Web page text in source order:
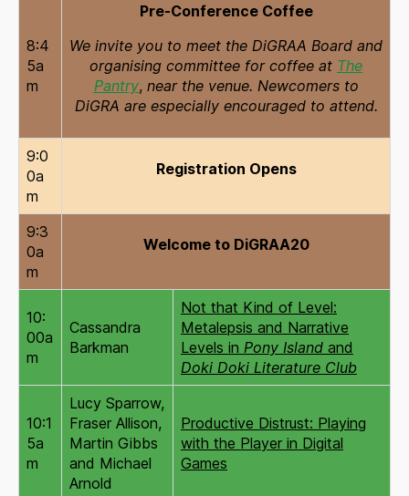
8:4
5a
m
Pre-Conference Coffee
We invite you to meet the DiGRAA Board and
organising committee for coffee at The
Pantry,near the venue. Newcomers to
DiGRA are especially encouraged to attend.
9:0
0a
m
Registration Opens
9:3
0a
m
Welcome to DiGRAA20
10:
00a
m
Cassandra
Barkman
Not that Kind of Level:
Metalepsis and Narrative
Levels in Pony Island and
Doki Doki Literature Club
10:1
5a
m
Lucy Sparrow,
Fraser Allison,
Martin Gibbs
and Michael
Arnold
Productive Distrust: Playing
with the Player in Digital
Games